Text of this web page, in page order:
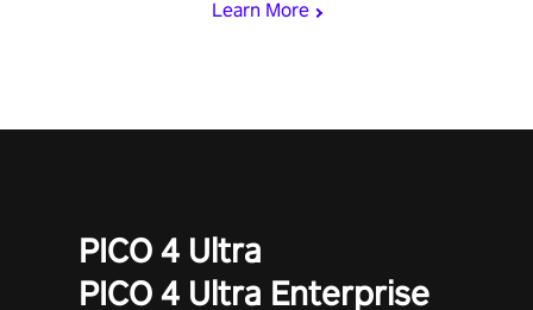
Learn More
PICO 4 Ultra
PICO 4 Ultra Enterprise